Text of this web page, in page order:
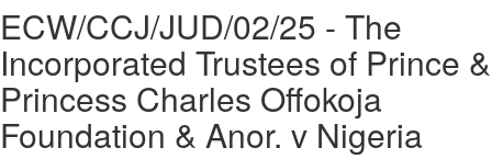
ECW/CCJ/JUD/02/25 - The
Incorporated Trustees of Prince &
Princess Charles Offokoja
Foundation & Anor. v Nigeria